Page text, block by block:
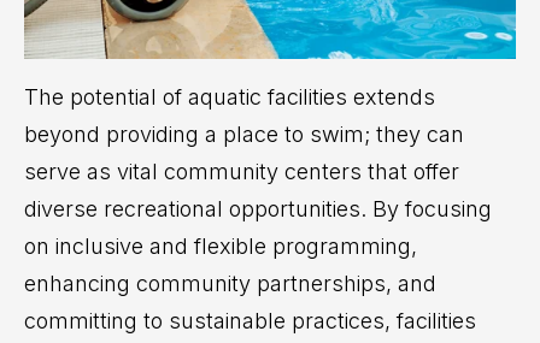
The potential of aquatic facilities extends
beyond providing a place to swim; they can
serve as vital community centers that offer
diverse recreational opportunities. By focusing
on inclusive and flexible programming,
enhancing community partnerships, and
committing to sustainable practices, facilities